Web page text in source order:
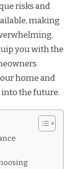
risks and
making
you with the
home and
into the future.